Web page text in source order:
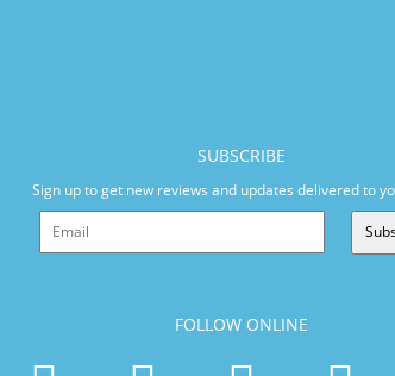
SUBSCRIBE
Sign up to get new reviews and updates delivered to
FOLLOW ONLINE